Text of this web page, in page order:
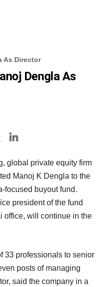
As Director
Dengla As
global private equity firm
Manoj K Dengla to the
focused buyout fund.
president of the fund
office, will continue in the
33 professionals to senior
posts of managing
said the company in a